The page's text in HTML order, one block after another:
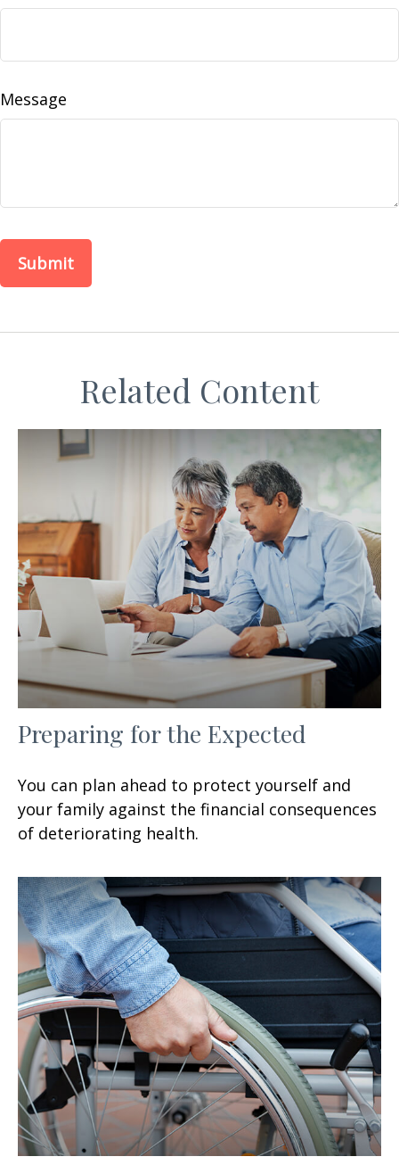
Message
Related Content
Preparing for the Expected
You can plan ahead to protect yourself and
your family against the financial consequences
of deteriorating health.